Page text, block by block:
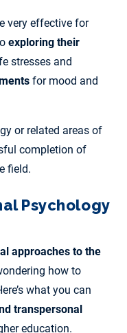
very effective for
exploring their
stresses and
for mood and
or related areas of
completion of
field.
Psychology
approaches to the
how to
what you can
transpersonal
education.